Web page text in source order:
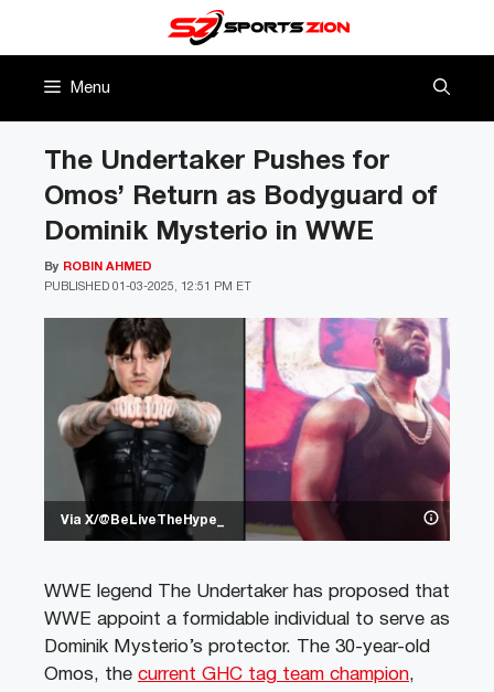
Menu
Via X/@BeLiveTheHype_
The Undertaker Pushes for
Omos’ Return as Bodyguard of
Dominik Mysterio in WWE
PUBLISHED 01-03-2025, 12:51 PM ET
By ROBIN AHMED
WWE legend The Undertaker has proposed that
WWE appoint a formidable individual to serve as
Dominik Mysterio’s protector. The 30-year-old
Omos, the current GHC tag team champion,